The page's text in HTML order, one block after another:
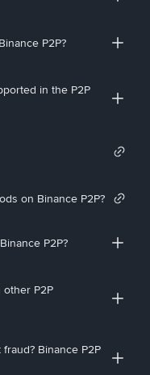
P2P?
in the P2P
on Binance P2P?
P2P?
other P2P
Binance P2P